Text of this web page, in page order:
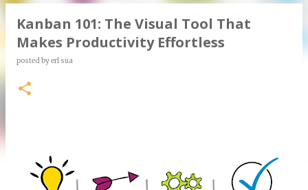
Kanban 101: The Visual Tool That
Makes Productivity Effortless
posted byerl sua